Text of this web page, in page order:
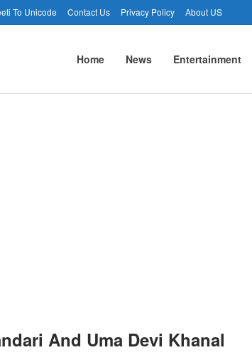
To Unicode Contact Us Privacy Policy About US
Home News Entertainment
And Uma Devi Khanal